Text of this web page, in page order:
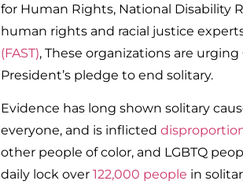
for Human Rights, National Disability
human rights and racial justice
(FAST), These organizations are
President’s pledge to end solitary.
Evidence has long shown solitary
everyone, and is inflicted
other people of color, and LGBTQ
daily lock over 122,000 people in